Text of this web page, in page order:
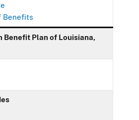
Benefits
Benefit Plan of Louisiana,